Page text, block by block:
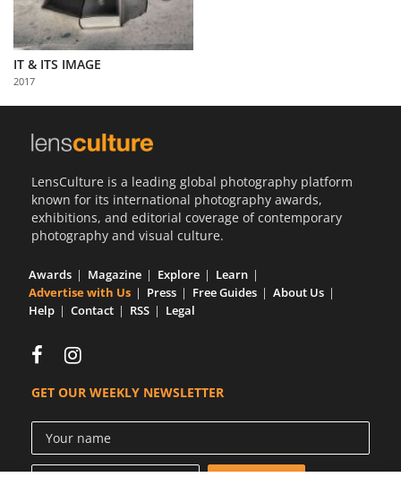
Us
Partner
with
Us
IT & ITS IMAGE
2017
LensCulture is a leading global photography platform
known for its international photography awards,
exhibitions, and editorial coverage of contemporary
photography and visual culture.
Awards Magazine Explore
Learn
Advertise with Us
Press Free Guides
About Us
Help
Contact RSS Legal
GET OUR WEEKLY NEWSLETTER